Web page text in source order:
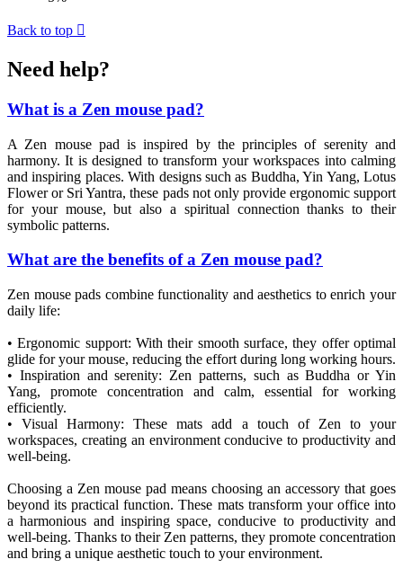
Back to top 
Need help?
What is a Zen mouse pad?
A Zen mouse pad is inspired by the principles of serenity and
harmony. It is designed to transform your workspaces into calming
and inspiring places. With designs such as Buddha, Yin Yang, Lotus
Flower or Sri Yantra, these pads not only provide ergonomic support
for your mouse, but also a spiritual connection thanks to their
symbolic patterns.
What are the benefits of a Zen mouse pad?
Zen mouse pads combine functionality and aesthetics to enrich your
daily life:
• Ergonomic support: With their smooth surface, they offer optimal
glide for your mouse, reducing the effort during long working hours.
• Inspiration and serenity: Zen patterns, such as Buddha or Yin
Yang, promote concentration and calm, essential for working
efficiently.
• Visual Harmony: These mats add a touch of Zen to your
workspaces, creating an environment conducive to productivity and
well-being.
Choosing a Zen mouse pad means choosing an accessory that goes
beyond its practical function. These mats transform your office into
a harmonious and inspiring space, conducive to productivity and
well-being. Thanks to their Zen patterns, they promote concentration
and bring a unique aesthetic touch to your environment.